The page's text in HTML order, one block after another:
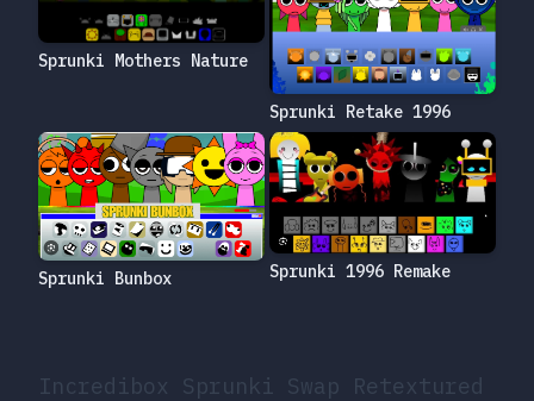
Incredibox Sprunki Swap Retextured
Sprunki Mothers Nature
Sprunki Retake 1996
Sprunki Bunbox Sprunki 1996 Remake